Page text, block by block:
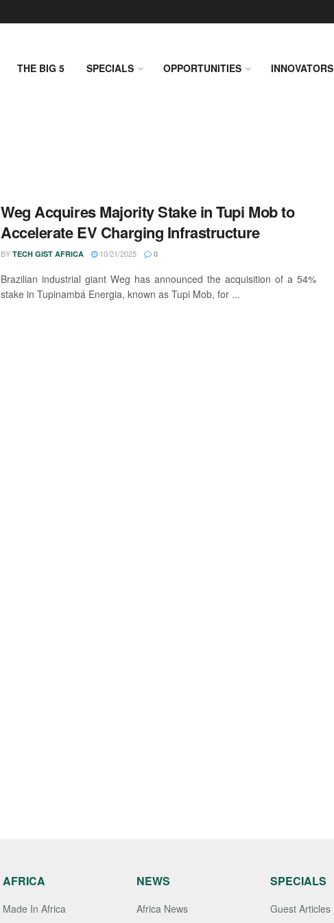
THE BIG 5 SPECIALS OPPORTUNITIES INNOVATORS
Weg Acquires Majority Stake in Tupi Mob to
Accelerate EV Charging Infrastructure
BY TECH GIST AFRICA 10/21/2025 0
Brazilian industrial giant Weg has announced the acquisition of a 54%
stake in Tupinambá Energia, known as Tupi Mob, for ...
AFRICA
Made In Africa
NEWS
Africa News
SPECIALS
Guest Articles